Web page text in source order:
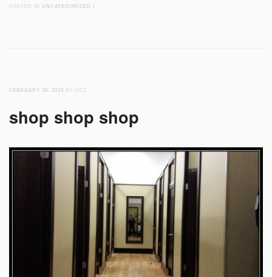
POSTED IN UNCATEGORIZED /
FEBRUARY 26, 2015 BY LIZZ
shop shop shop